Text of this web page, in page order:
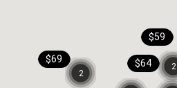
$64
$59
$69
2
2